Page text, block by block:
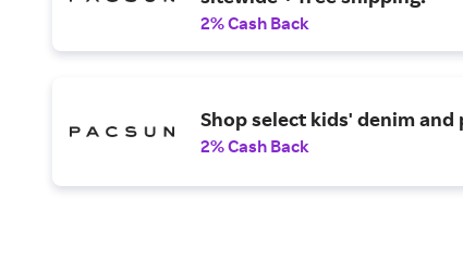
2% Cash Back
Shop select kids' denim and
2% Cash Back